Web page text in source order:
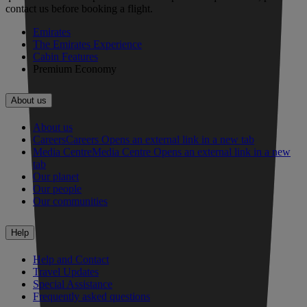
contact us before booking a flight.
Emirates
The Emirates Experience
Cabin Features
Premium Economy
About us
About us
CareersCareers Opens an external link in a new tab
Media CentreMedia Centre Opens an external link in a new
tab
Our planet
Our people
Our communities
Help
Help and Contact
Travel Updates
Special Assistance
Frequently asked questions